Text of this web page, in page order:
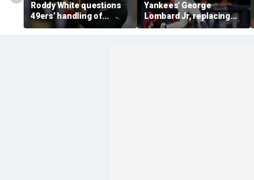
Roddy White questions
49ers’ handling of
Brandon Aiyuk as
receiver's future in San
Yankees' George
Lombard Jr, replacing
embattled Anthony
Volpe, mashes home run